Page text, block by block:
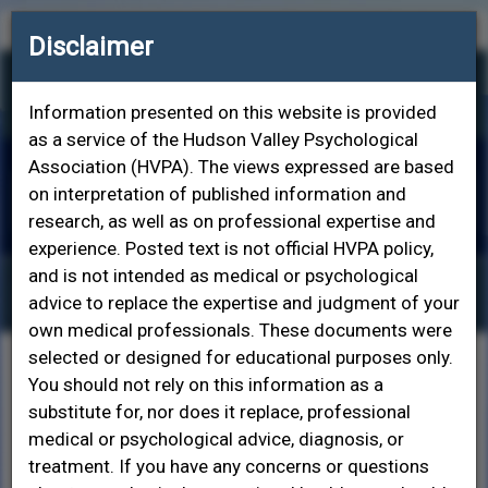
Disclaimer
Information presented on this website is provided
as a service of the Hudson Valley Psychological
Association (HVPA). The views expressed are based
on interpretation of published information and
research, as well as on professional expertise and
experience. Posted text is not official HVPA policy,
and is not intended as medical or psychological
advice to replace the expertise and judgment of your
own medical professionals. These documents were
selected or designed for educational purposes only.
You should not rely on this information as a
substitute for, nor does it replace, professional
medical or psychological advice, diagnosis, or
treatment. If you have any concerns or questions
Popular Topics in Psychology
American Psychological Association - How To
Choose a Psychologist
American Psychological Association - Depression
American Psychological Association - Anxiety
American Psychological Association - Post-